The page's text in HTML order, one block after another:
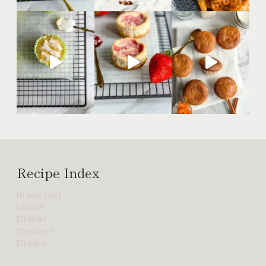
Recipe Index